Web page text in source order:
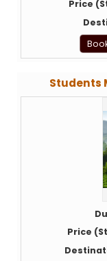
Price
Students
Price